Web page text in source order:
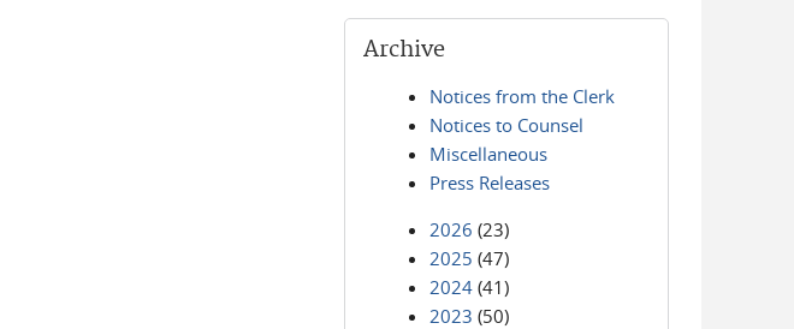
Archive
Notices from the Clerk
Notices to Counsel
Miscellaneous
Press Releases
2026 (23)
2025 (47)
2024 (41)
2023 (50)